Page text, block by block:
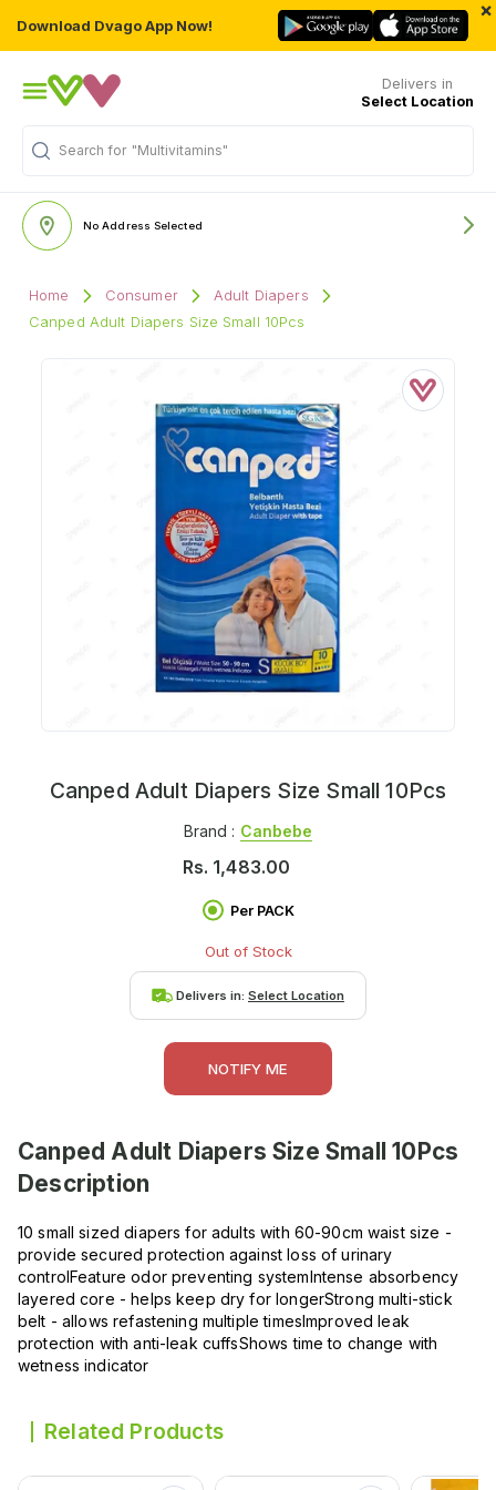
Download Dvago App Now!
×
Delivers in
Select Location
Search for "Multivitamins"
No Address Selected
Home Consumer
Adult Diapers
Canped Adult Diapers Size Small 10Pcs
Canped Adult Diapers Size Small 10Pcs
Brand : Canbebe
Rs. 1,483.00
Per PACK
Out of Stock
Delivers in: Select Location
NOTIFY ME
Canped Adult Diapers Size Small 10Pcs
Description
10 small sized diapers for adults with 60-90cm waist size -
provide secured protection against loss of urinary
controlFeature odor preventing systemIntense absorbency
layered core - helps keep dry for longerStrong multi-stick
belt - allows refastening multiple timesImproved leak
protection with anti-leak cuffsShows time to change with
wetness indicator
Related Products